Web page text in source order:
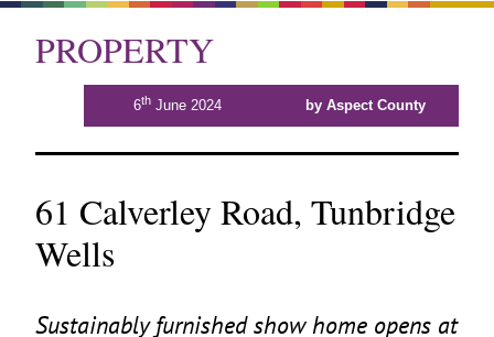
PROPERTY
6th June 2024 by Aspect County
61 Calverley Road, Tunbridge
Wells
Sustainably furnished show home opens at